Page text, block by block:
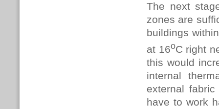
The next
zones are
buildings
at 16oC right
this would
internal
external
have to work